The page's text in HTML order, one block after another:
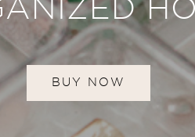
BUY NOW